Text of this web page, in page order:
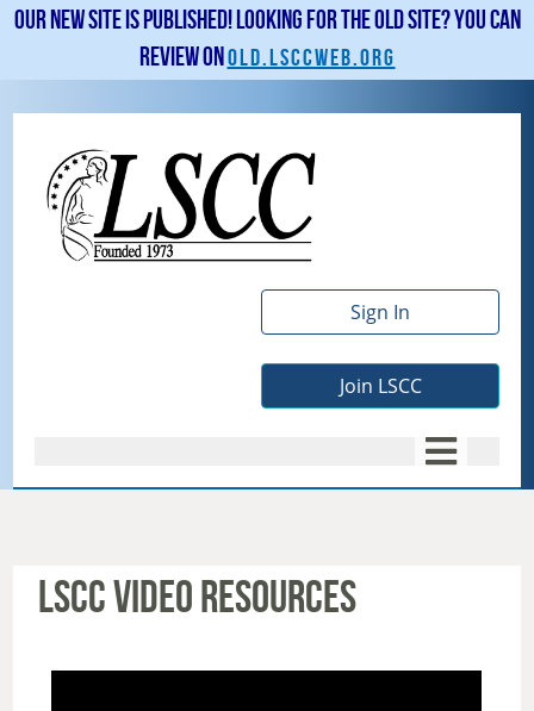
Our new site is published! Looking for the old site? You can
review onold.lsccweb.org
Sign In
Join LSCC
LSCC VIDEO RESOURCES